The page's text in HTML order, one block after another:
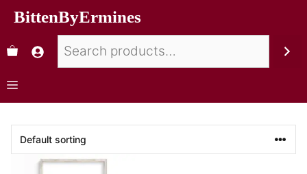
BittenByErmines